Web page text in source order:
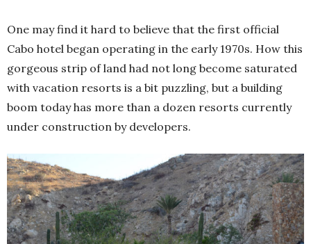
One may find it hard to believe that the first official
Cabo hotel began operating in the early 1970s. How this
gorgeous strip of land had not long become saturated
with vacation resorts is a bit puzzling, but a building
boom today has more than a dozen resorts currently
under construction by developers.